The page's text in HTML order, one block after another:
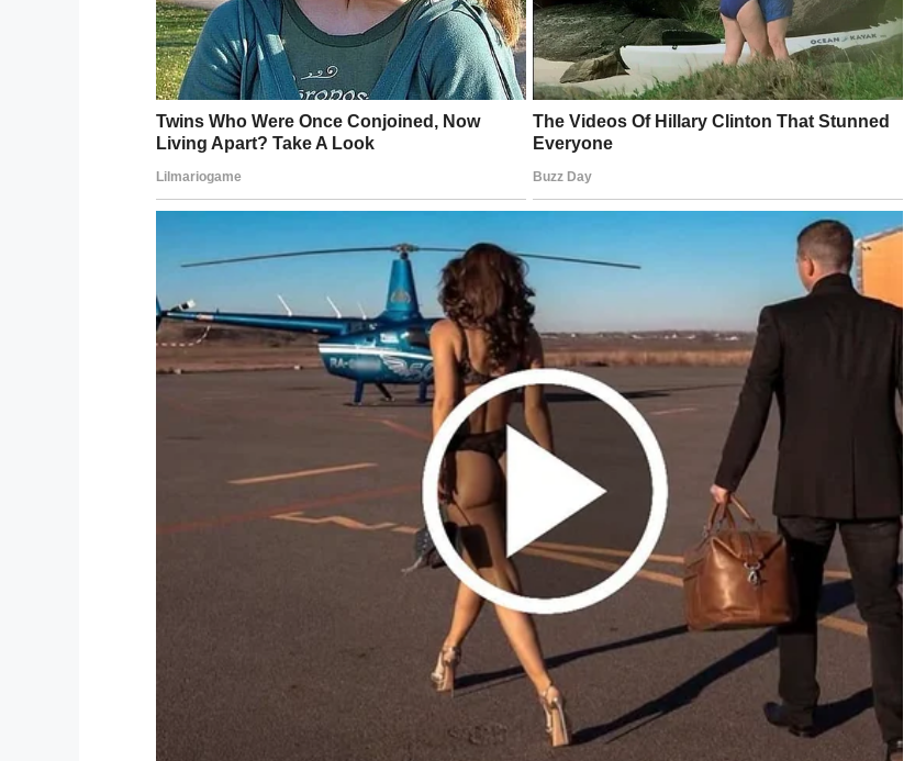
“This is a tremendous help for us. It’s like Bryan said earlier, it would take four, five, six
years to accumulate enough money to purchase this equipment,” he said.
“We can pull it off the truck, touch a button and we’re ready … we are saving a whole lot of
time. Because with the old equipment, we’d have to pull it off the truck, get the hoses off
the truck, hook them up, start the motor, let it warm up …
The new equipment will certainly aid the department in doing what they do best: helping
others. That, in a nutshell, is why Gary Sinise – and indeed the other fantastic people who
work at his Foundation – is rapidly becoming a household name associated with brilliant
gestures and steadfast philanthropy.
Bryan Coghill, assistant chief for the rescue squad, was also delighted with the donation.
He said: “I hope we don’t have to use this equipment anytime soon. But I want to thank the
foundation. Because for us to be able to purchase this equipment would be three to four
years of money out of our budget.
“Now, that money can go toward even more equipment to be used to better serve the
community. With this new equipment, we can be ready in 30 seconds. It’s a life-saver.”
Thank you AGAIN, Gary! Yet more lives changed for the better because of your selfless
actions.
Please share this article to pay tribute to the legend that is Gary Sinise.